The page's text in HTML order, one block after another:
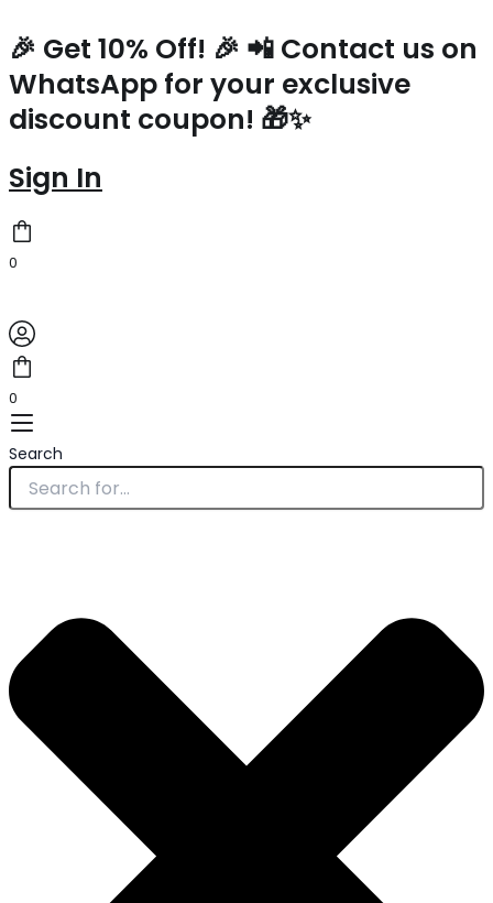
to
content
🎉 Get 10% Off! 🎉 📲 Contact us on
WhatsApp for your exclusive
discount coupon! 🎁✨
Sign In
0
0
Search
Small
Tote
Bag
In
White
Raffia
quantity